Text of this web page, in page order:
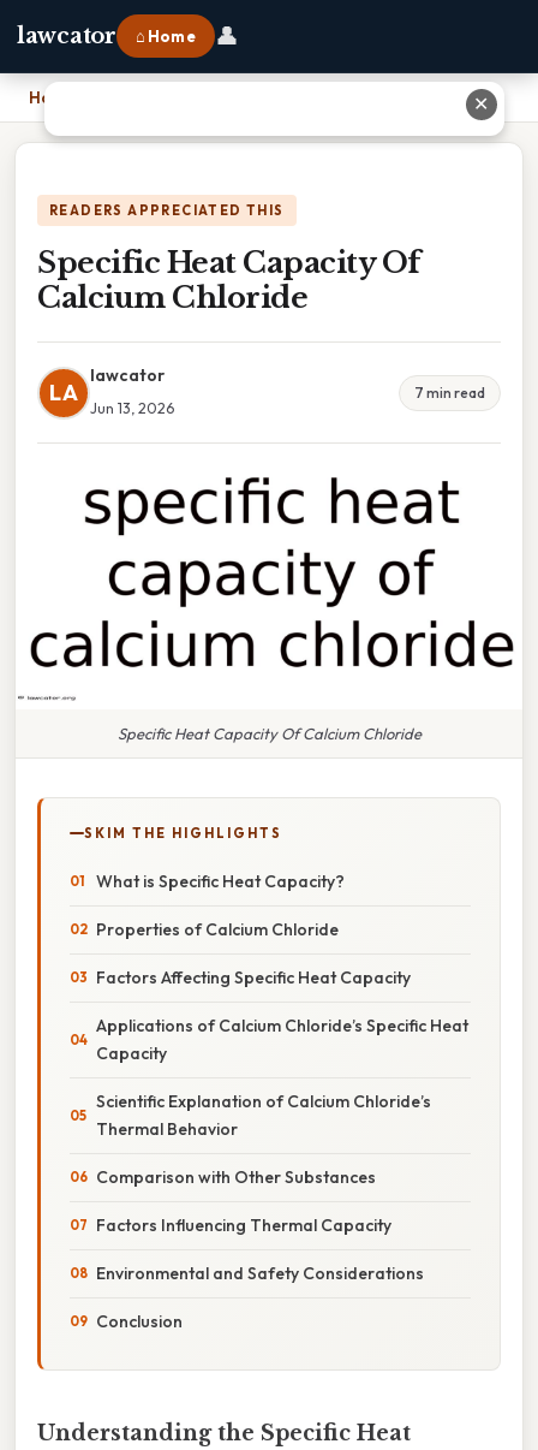
lawcator ⌂ Home 👤
Home
READERS APPRECIATED THIS
Specific Heat Capacity Of
Calcium Chloride
LA
lawcator
Jun 13, 2026
7 min read
Specific Heat Capacity Of Calcium Chloride
SKIM THE HIGHLIGHTS
What is Specific Heat Capacity?
Properties of Calcium Chloride
Factors Affecting Specific Heat Capacity
Applications of Calcium Chloride’s Specific Heat
Capacity
Scientific Explanation of Calcium Chloride’s
Thermal Behavior
Comparison with Other Substances
Factors Influencing Thermal Capacity
Environmental and Safety Considerations
Conclusion
Understanding the Specific Heat
✕